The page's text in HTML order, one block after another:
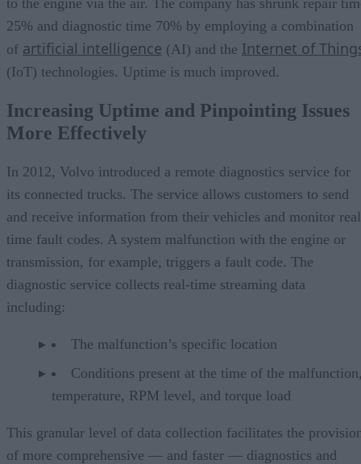
25% and diagnostic time 70% by employing a combination
of artificial intelligence (AI) and the Internet of
(IoT) technologies. Uptime is much improved.
Increasing Uptime and Pinpointing Issues
More Effectively
In 2012, Volvo introduced a remote diagnostics service for
its connected trucks. The service allows customers to send
and receive information from their vehicles and monitor
time fault codes. A system malfunction with the engine or
transmission, for example, triggers a fault code. The
diagnostic service collects real-time streaming data
including:
The malfunction’s specific location
Conditions present at the time of the
temperature, RPM level, and torque load
This granular level of data collection facilitates the
of more comprehensive — and faster — diagnostics and